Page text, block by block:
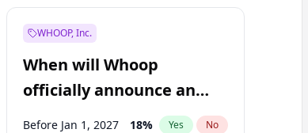
WHOOP, Inc.
When will Whoop
officially announce an
IPO?
Before Jan 1, 2027 18% Yes No